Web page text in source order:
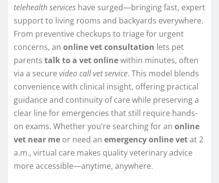
telehealth services have surged—bringing fast, expert
support to living rooms and backyards everywhere.
From preventive checkups to triage for urgent
concerns, an online vet consultation lets pet
parents talk to a vet onlinewithin minutes, often
via a secure video call vet service. This model blends
convenience with clinical insight, offering practical
guidance and continuity of care while preserving a
clear line for emergencies that still require hands-
on exams. Whether you’re searching for an online
vet near me or need an emergency online vetat 2
a.m., virtual care makes quality veterinary advice
more accessible—anytime, anywhere.